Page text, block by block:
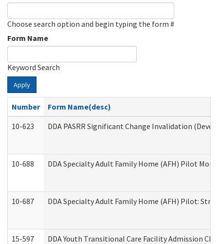
Choose search option and begin typing the form #
Form Name
Keyword Search
Apply
Number
Form Name(desc)
10-623
DDA PASRR Significant Change Invalidation
10-688 DDA Specialty Adult Family Home (AFH) Pilot
10-687 DDA Specialty Adult Family Home (AFH) Pilot:
15-597 DDA Youth Transitional Care Facility Admission